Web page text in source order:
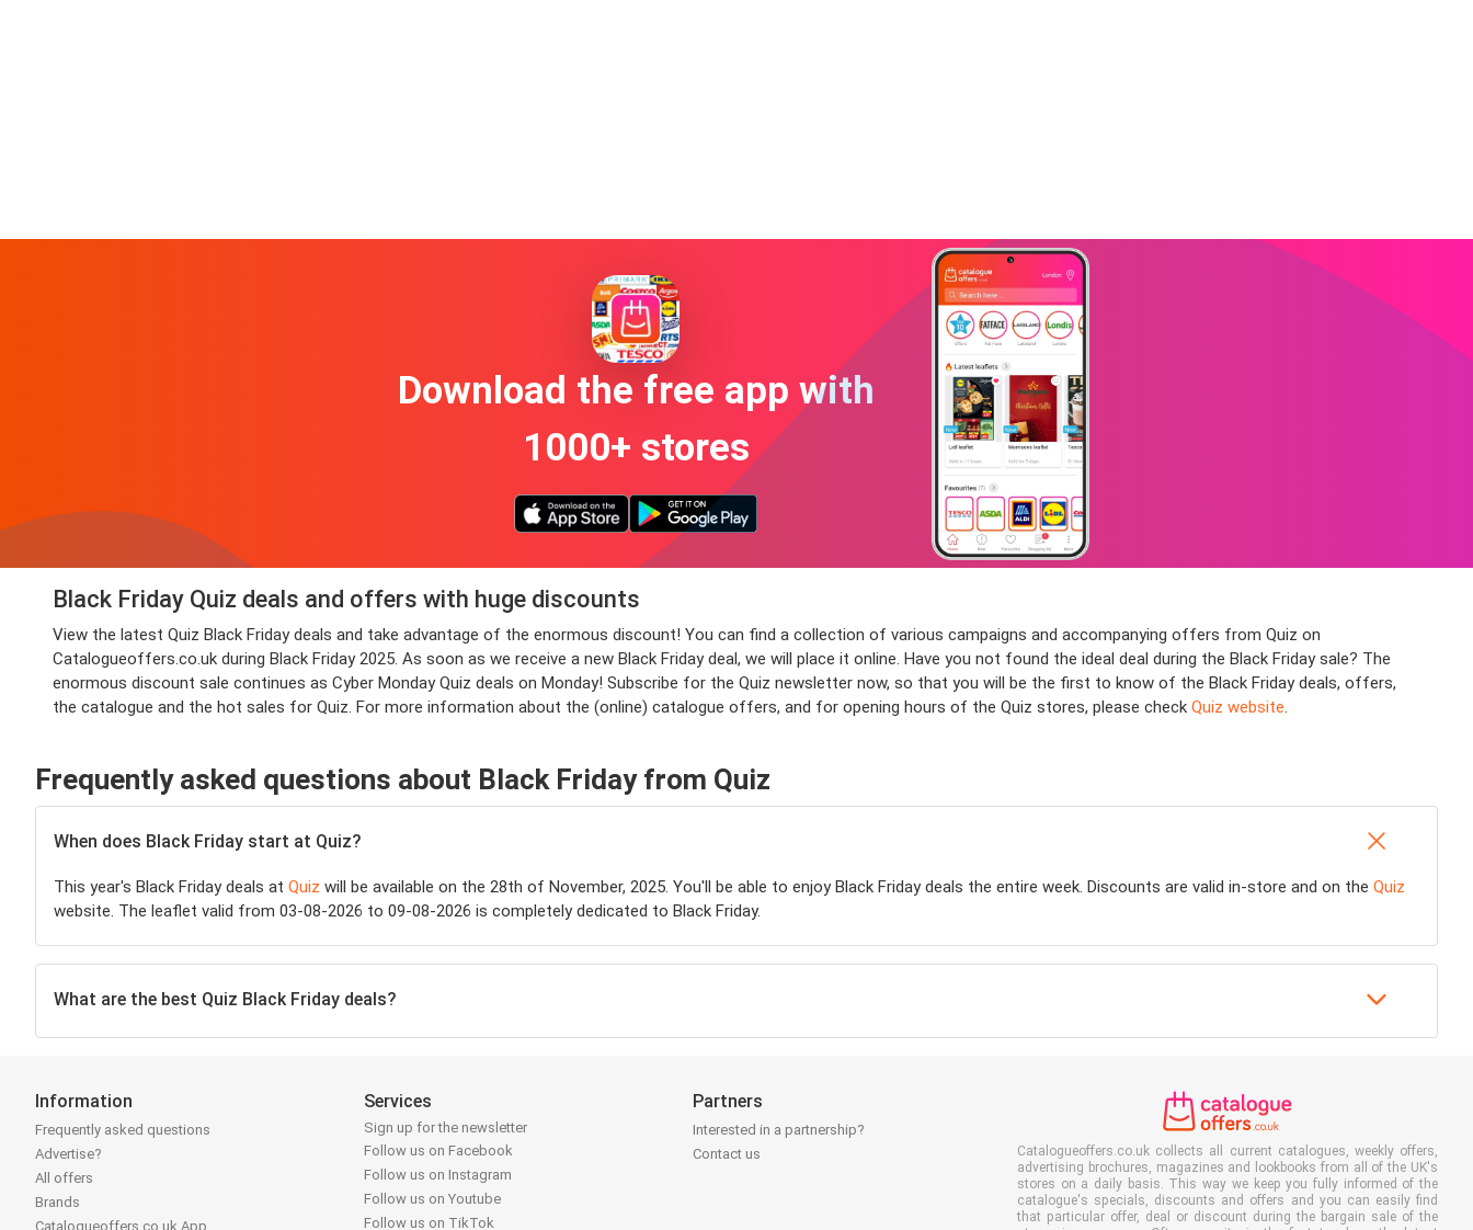
Download the free app with
1000+ stores
Black Friday Quiz deals and offers with huge discounts
View the latest Quiz Black Friday deals and take advantage of the enormous discount! You can find a collection of various campaigns and accompanying offers from Quiz on
Catalogueoffers.co.uk during Black Friday 2025. As soon as we receive a new Black Friday deal, we will place it online. Have you not found the ideal deal during the Black Friday sale? The
enormous discount sale continues as Cyber Monday Quiz deals on Monday! Subscribe for the Quiz newsletter now, so that you will be the first to know of the Black Friday deals, offers,
the catalogue and the hot sales for Quiz. For more information about the (online) catalogue offers, and for opening hours of the Quiz stores, please check Quiz website.
Frequently asked questions about Black Friday from Quiz
When does Black Friday start at Quiz?
This year's Black Friday deals at Quiz will be available on the 28th of November, 2025. You'll be able to enjoy Black Friday deals the entire week. Discounts are valid in-store and on the Quiz
website. The leaflet valid from 03-08-2026 to 09-08-2026 is completely dedicated to Black Friday.
What are the best Quiz Black Friday deals?
Information
Frequently asked questions
Advertise?
All offers
Brands
Catalogueoffers.co.uk App
Services
Sign up for the newsletter
Follow us on Facebook
Follow us on Instagram
Follow us on Youtube
Follow us on TikTok
Partners
Interested in a partnership?
Contact us
Catalogueoffers.co.uk collects all current catalogues, weekly offers,
advertising brochures, magazines and lookbooks from all of the UK's
stores on a daily basis. This way we keep you fully informed of the
catalogue's specials, discounts and offers and you can easily find
that particular offer, deal or discount during the bargain sale of the